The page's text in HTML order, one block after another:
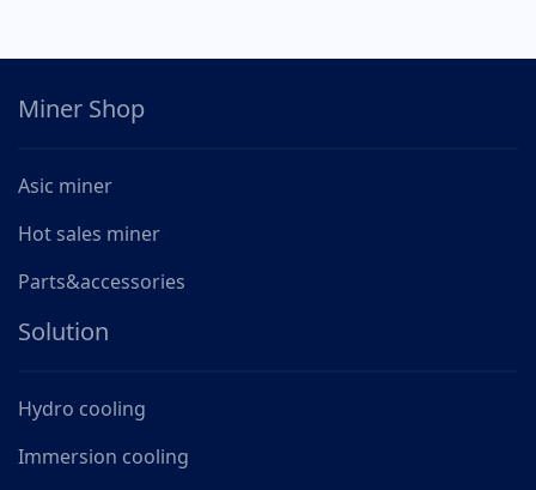
Miner Shop
Asic miner
Hot sales miner
Parts&accessories
Solution
Hydro cooling
Immersion cooling